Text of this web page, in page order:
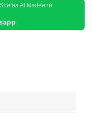
Al Madeena